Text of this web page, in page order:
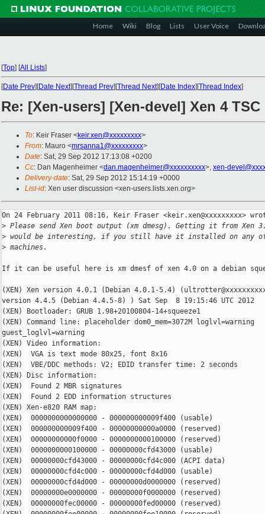
Home Wiki Blog Lists User Voice
[Top] [All Lists]
[Date Prev][Date Next][Thread Prev][Thread Next][Date Index][Thread Index]
Re: [Xen-users] [Xen-devel] Xen 4
To: Keir Fraser <keir.xen@xxxxxxxxx>
From: Mauro <mrsanna1@xxxxxxxxx>
Date: Sat, 29 Sep 2012 17:13:08 +0200
Cc: Dan Magenheimer <dan.magenheimer@xxxxxxxxxx>, xen-
Delivery-date: Sat, 29 Sep 2012 15:14:19 +0000
List-id: Xen user discussion <xen-users.lists.xen.org>
On 24 February 2011 08:16, Keir Fraser <keir.xen@xxxxxxxxx>
> Please send Xen boot output (xm dmesg). Getting it from Xen
> would be interesting, if you still have it installed on any
> machines.